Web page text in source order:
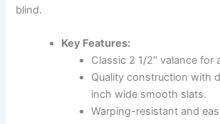
blind.
Key Features:
Classic 2 1/2″ valance for
Quality construction with
inch wide smooth slats.
Warping-resistant and